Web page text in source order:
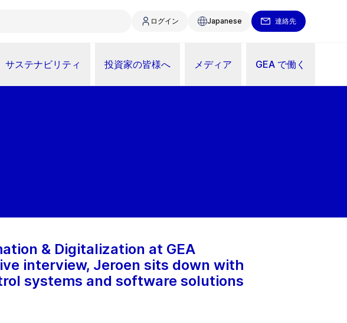
ログイン Japanese 連絡先
サステナビリティ 投資家の皆様へ メディア GEA で働く
& Digitalization at GEA
interview, Jeroen sits down with
systems and software solutions